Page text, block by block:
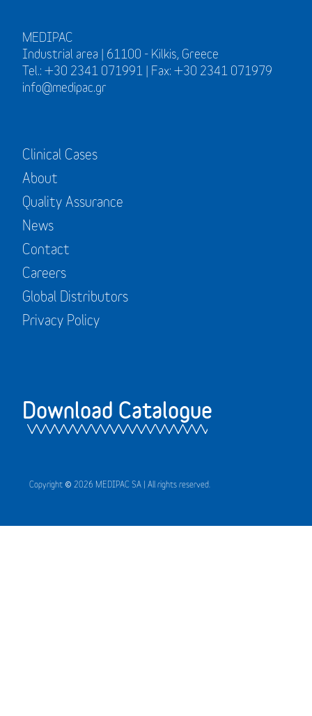
MEDIPAC
Industrial area | 61100 - Kilkis, Greece
Tel.: +30 2341 071991 | Fax: +30 2341 071979
info@medipac.gr
Clinical Cases
About
Quality Assurance
News
Contact
Careers
Global Distributors
Privacy Policy
Download Catalogue
Copyright © 2026 MEDIPAC SA | All rights reserved.